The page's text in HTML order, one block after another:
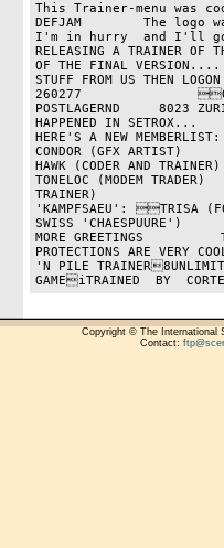
This Trainer-menu was
DEFJAM        The logo
I'm in hurry  and I'll go
RELEASING A TRAINER OF
OF THE FINAL
STUFF FROM US THEN
260277               OR
POSTLAGERND     8023
HAPPENED IN SETROX...
HERE'S A NEW
CONDOR (GFX ARTIST)
HAWK (CODER AND
TONELOC (MODEM
TRAINER)
'KAMPFSAEU': TRISA
SWISS 'CHAESPUURE')
MORE GREETINGS
PROTECTIONS ARE VERY
'N PILE
GAMEiTRAINED  BY
Copyright © The International
Contact: